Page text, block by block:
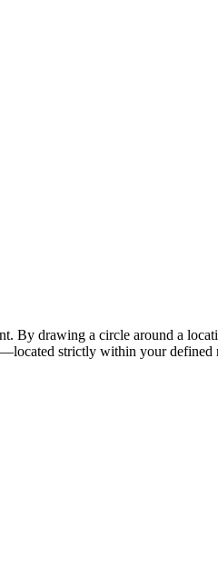
By drawing a circle around a
strictly within your defined